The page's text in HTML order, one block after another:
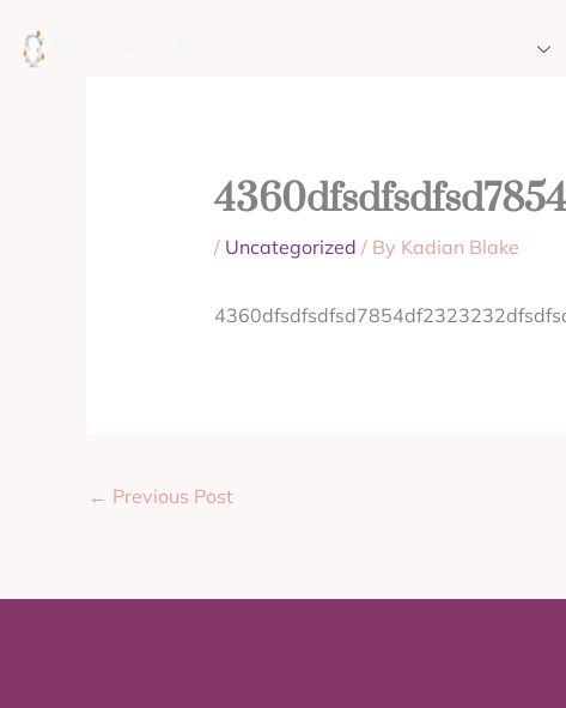
/ Uncategorized / By Kadian Blake
← Previous Post